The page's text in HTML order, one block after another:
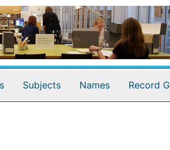
Subjects Names Record